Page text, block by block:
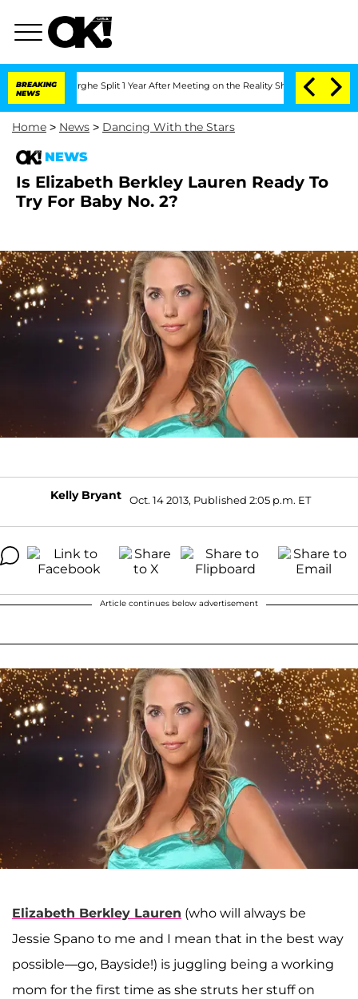
BREAKING
NEWS
Split 1 Year After Meeting on the Reality Show Senate
Home > News > Dancing With the Stars
NEWS
Is Elizabeth Berkley Lauren Ready To
Try For Baby No. 2?
Kelly Bryant Oct. 14 2013, Published 2:05 p.m. ET
Article continues below advertisement
Elizabeth Berkley Lauren (who will always be
Jessie Spano to me and I mean that in the best way
possible—go, Bayside!) is juggling being a working
mom for the first time as she struts her stuff on